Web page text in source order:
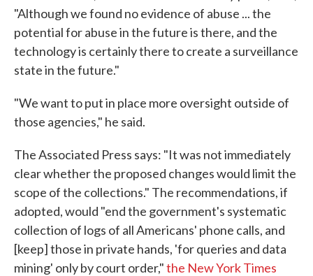
"Although we found no evidence of abuse ... the
potential for abuse in the future is there, and the
technology is certainly there to create a surveillance
state in the future."
"We want to put in place more oversight outside of
those agencies," he said.
The Associated Press says: "It was not immediately
clear whether the proposed changes would limit the
scope of the collections." The recommendations, if
adopted, would "end the government's systematic
collection of logs of all Americans' phone calls, and
[keep] those in private hands, 'for queries and data
mining' only by court order,"the New York Times